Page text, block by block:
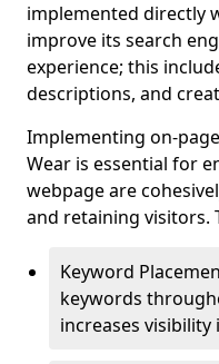
implemented directly
improve its search
experience; this
descriptions, and
Implementing on-
Wear is essential for
webpage are
and retaining visitors.
Keyword
keywords
increases visibility